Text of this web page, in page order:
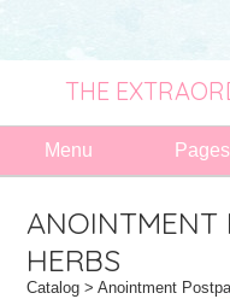
THE
Menu Pages
ANOINTMENT
HERBS
Catalog > Anointment